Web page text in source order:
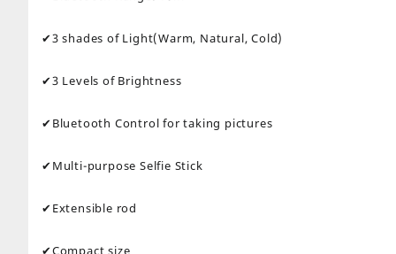
✔3 shades of Light(Warm, Natural, Cold)
✔3 Levels of Brightness
✔Bluetooth Control for taking pictures
✔Multi-purpose Selfie Stick
✔Extensible rod